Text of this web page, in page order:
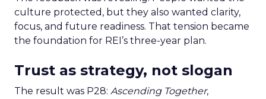
culture protected, but they also wanted clarity,
focus, and future readiness. That tension became
the foundation for REI’s three-year plan.
Trust as strategy, not slogan
The result was P28: Ascending Together,